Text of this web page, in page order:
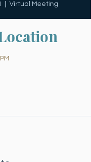
Virtual Meeting